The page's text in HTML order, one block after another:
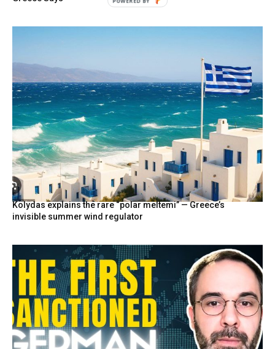
Kolydas explains the rare “polar meltemi” — Greece’s
invisible summer wind regulator